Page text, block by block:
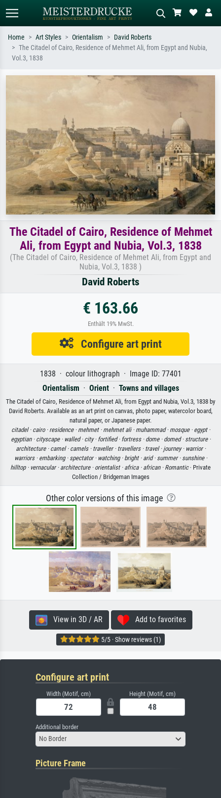
meadow, abstract with lots of red, dark
oil painting, standing nude next to a
Home Art Styles Orientalism
David Roberts
The Citadel of Cairo, Residence of Mehmet Ali, from Egypt and Nubia,
Vol.3, 1838
The Citadel of Cairo, Residence of Mehmet
Ali, from Egypt and Nubia, Vol.3, 1838
(The Citadel of Cairo, Residence of Mehmet Ali, from Egypt and
Nubia, Vol.3, 1838 )
David Roberts
€ 163.66
Enthält 19% MwSt.
Configure art print
1838 · colour lithograph · Image ID: 77401
Orientalism · Orient· Towns and villages
The Citadel of Cairo, Residence of Mehmet Ali, from Egypt and Nubia, Vol.3, 1838 by
David Roberts. Available as an art print on canvas, photo paper, watercolor board,
natural paper, or Japanese paper.
citadel · cairo · residence · mehmet · mehmet ali · muhammad · mosque · egypt ·
egyptian · cityscape · walled · city · fortified · fortress · dome · domed · structure ·
architecture · camel · camels · traveller · travellers · travel · journey · warrior ·
warriors · embarking · spectator · watching · bright · arid · summer · sunshine ·
hilltop · vernacular · architecture · orientalist · africa · african · Romantic· Private
Collection / Bridgeman Images
Other color versions of this image
View in 3D / AR Add to favorites
5/5 · Show reviews (1)
Configure art print
Width (Motif, cm) Height (Motif, cm)
Additional border
No Border
Picture Frame